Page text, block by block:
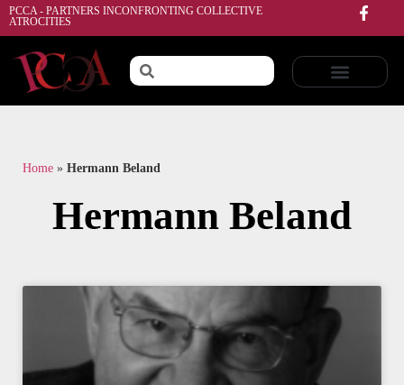
PCCA - PARTNERS INCONFRONTING COLLECTIVE
ATROCITIES
Home » Hermann Beland
Hermann Beland